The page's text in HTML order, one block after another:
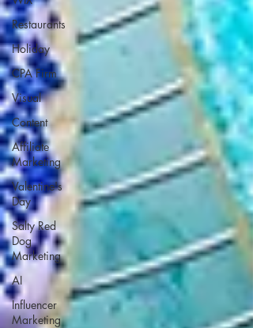
Restaurants
Holiday
CPA Firm
Visual
Content
Affiliate
Marketing
Valentine's
Day
Salty Red
Dog
Marketing
AI
Influencer
Marketing